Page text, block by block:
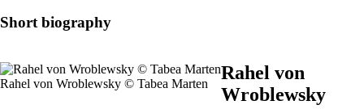
Short biography
Rahel von Wroblewsky © Tabea Marten
Rahel von
Wroblewsky